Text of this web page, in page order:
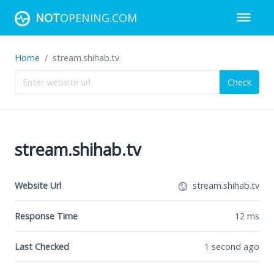
NOTOPENING.COM
Home stream.shihab.tv
Check
stream.shihab.tv
Website Url stream.shihab.tv
Response Time 12 ms
Last Checked 1 second ago